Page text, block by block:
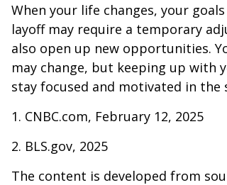
When your life changes, your
layoff may require a temporary
also open up new opportunities.
may change, but keeping up with
stay focused and motivated in the
1. CNBC.com, February 12, 2025
2. BLS.gov, 2025
The content is developed from